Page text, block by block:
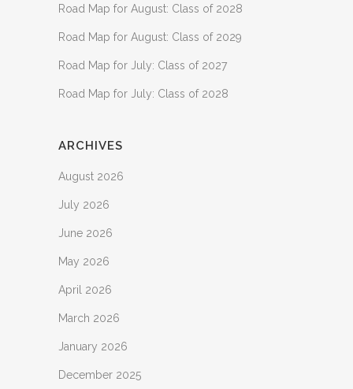
Road Map for August: Class of 2028
Road Map for August: Class of 2029
Road Map for July: Class of 2027
Road Map for July: Class of 2028
ARCHIVES
August 2026
July 2026
June 2026
May 2026
April 2026
March 2026
January 2026
December 2025